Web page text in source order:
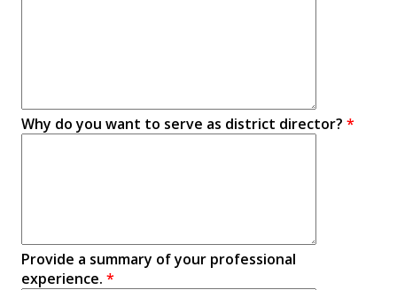
Why do you want to serve as district director? *
Provide a summary of your professional
experience. *